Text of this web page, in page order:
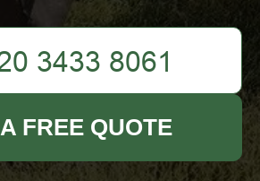
FREE QUOTE